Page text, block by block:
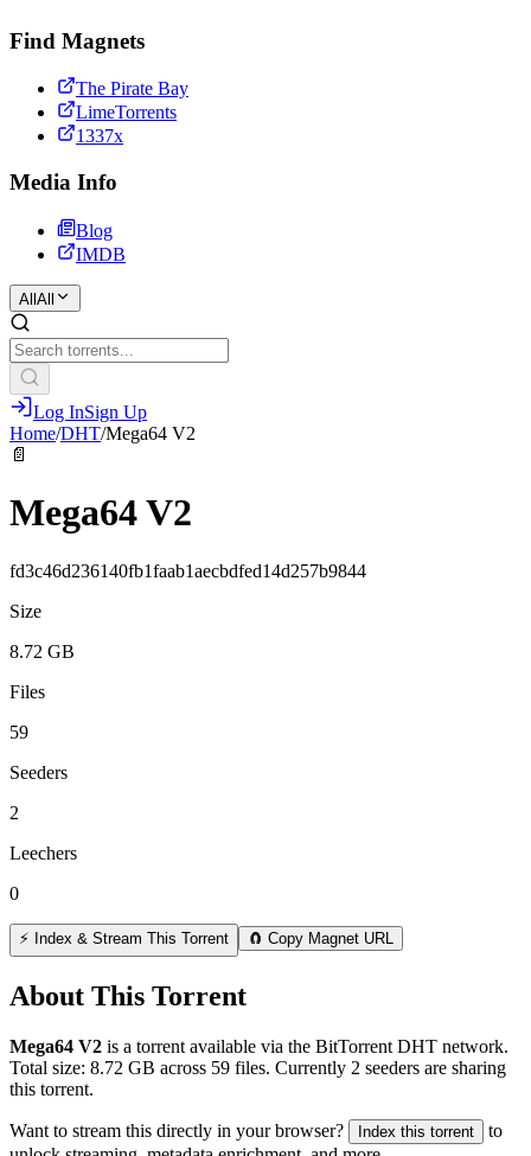
Find Magnets
The Pirate Bay
LimeTorrents
1337x
Media Info
Blog
IMDB
All All
Log InSign Up
Home/DHT/Mega64 V2
📄
Mega64 V2
fd3c46d236140fb1faab1aecbdfed14d257b9844
Size
8.72 GB
Files
59
Seeders
2
Leechers
0
⚡ Index & Stream This Torrent 🧲 Copy Magnet URL
About This Torrent
Mega64 V2 is a torrent available via the BitTorrent DHT network.
Total size: 8.72 GB across 59 files. Currently 2 seeders are sharing
this torrent.
Want to stream this directly in your browser? Index this torrent
to